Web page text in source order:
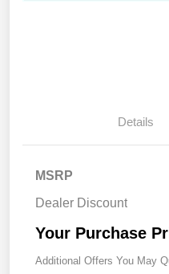
Details
MSRP
Dealer Discount
Your Purchase
Additional Offers You May